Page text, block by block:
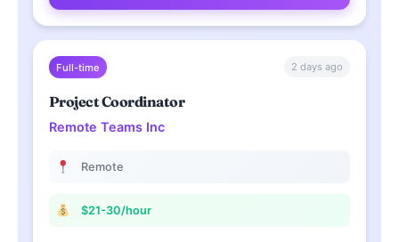
Full-time 2 days ago
Project Coordinator
Remote Teams Inc
Remote
$21-30/hour